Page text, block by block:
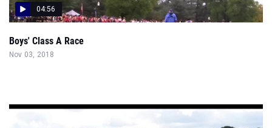
04:56
Boys' Class A Race
Nov 03, 2018